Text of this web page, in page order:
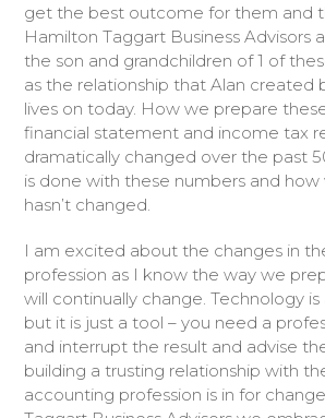
get the best outcome for them and
Hamilton Taggart Business Advisors
the son and grandchildren of 1 of
as the relationship that Alan created
lives on today. How we prepare
financial statement and income tax
dramatically changed over the past
is done with these numbers and
hasn’t changed.
I am excited about the changes in
profession as I know the way we
will continually change. Technology is
but it is just a tool – you need a
and interrupt the result and advise
building a trusting relationship with
accounting profession is in for